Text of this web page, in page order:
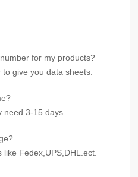
for my products?
give you data sheets.
need 3-15 days.
Fedex,UPS,DHL.ect.